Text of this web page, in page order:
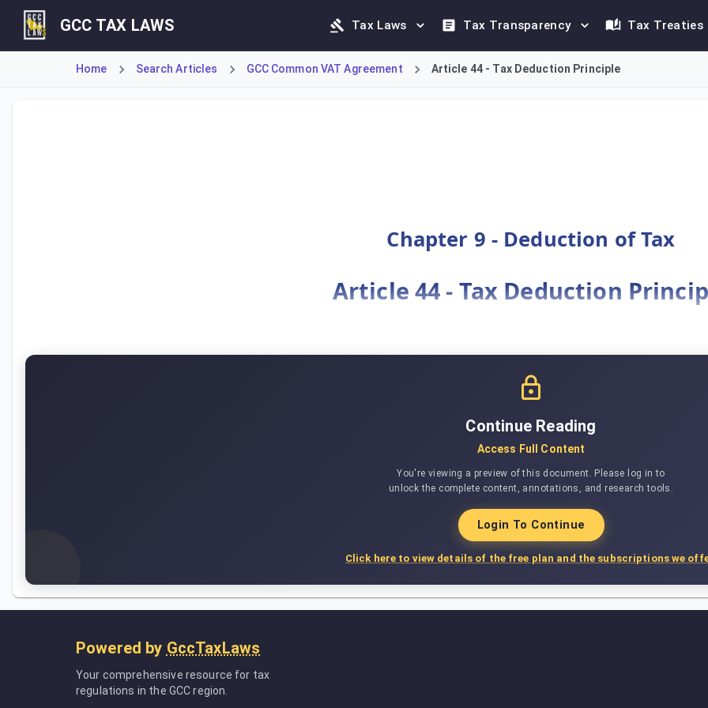
GCC TAX LAWS Tax Laws Tax Transparency Tax Treaties
Home Search Articles GCC Common VAT Agreement Article 44 - Tax Deduction Principle
Chapter 9 - Deduction of Tax
Article 44 - Tax Deduction
Continue Reading
Access Full Content
You're viewing a preview of this document. Please log in to
unlock the complete content, annotations, and research tools.
Login To Continue
Click here to view details of the free plan and the subscriptions we
Powered by GccTaxLaws
Your comprehensive resource for tax
regulations in the GCC region.